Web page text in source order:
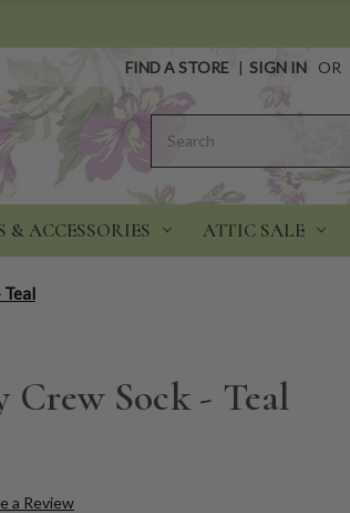
FIND A STORE | SIGN IN OR
& ACCESSORIES ATTIC SALE
Crew Sock - Teal
a Review